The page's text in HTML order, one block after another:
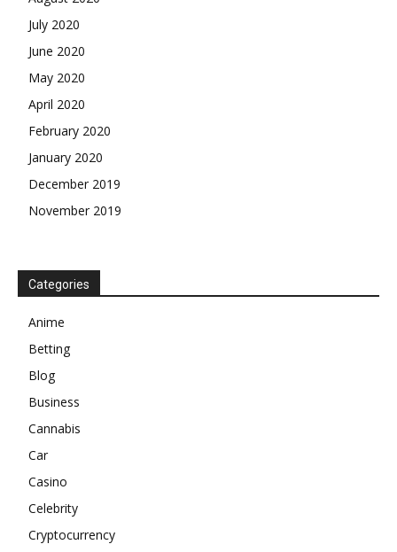
July 2020
June 2020
May 2020
April 2020
February 2020
January 2020
December 2019
November 2019
Categories
Anime
Betting
Blog
Business
Cannabis
Car
Casino
Celebrity
Cryptocurrency